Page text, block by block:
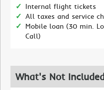
Internal flight tickets
All taxes and service
Mobile loan (30 min.
Call)
What's Not